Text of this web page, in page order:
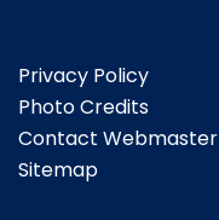
Privacy Policy
Photo Credits
Contact Webmaster
Sitemap